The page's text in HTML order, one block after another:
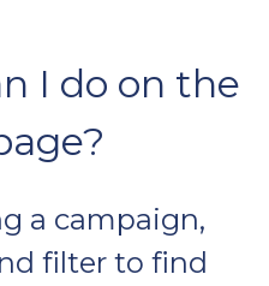
I do on the
a campaign,
filter to find